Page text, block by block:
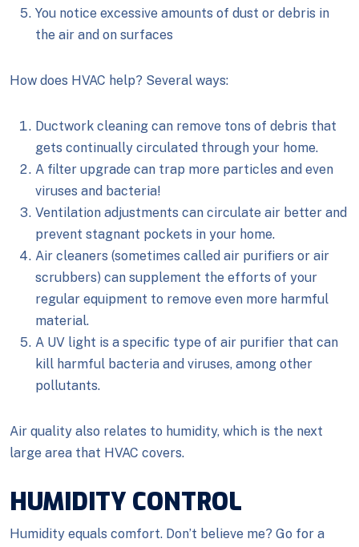
You notice excessive amounts of dust or debris in
the air and on surfaces
How does HVAC help? Several ways:
Ductwork cleaning can remove tons of debris that
gets continually circulated through your home.
A filter upgrade can trap more particles and even
viruses and bacteria!
Ventilation adjustments can circulate air better and
prevent stagnant pockets in your home.
Air cleaners (sometimes called air purifiers or air
scrubbers) can supplement the efforts of your
regular equipment to remove even more harmful
material.
A UV light is a specific type of air purifier that can
kill harmful bacteria and viruses, among other
pollutants.
Air quality also relates to humidity, which is the next
large area that HVAC covers.
HUMIDITY CONTROL
Humidity equals comfort. Don’t believe me? Go for a